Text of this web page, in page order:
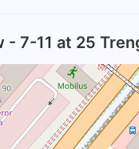
- 7-11 at 25